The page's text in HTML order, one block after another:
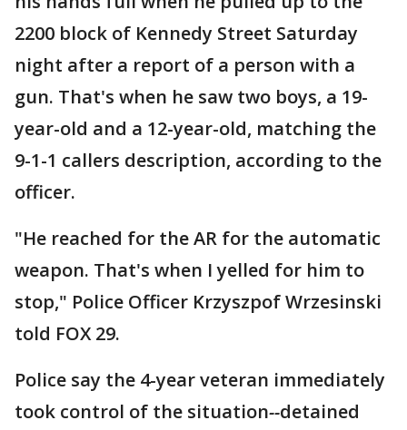
2200 block of Kennedy Street Saturday
night after a report of a person with a
gun. That's when he saw two boys, a 19-
year-old and a 12-year-old, matching the
9-1-1 callers description, according to the
officer.
"He reached for the AR for the automatic
weapon. That's when I yelled for him to
stop," Police Officer Krzyszpof Wrzesinski
told FOX 29.
Police say the 4-year veteran immediately
took control of the situation--detained